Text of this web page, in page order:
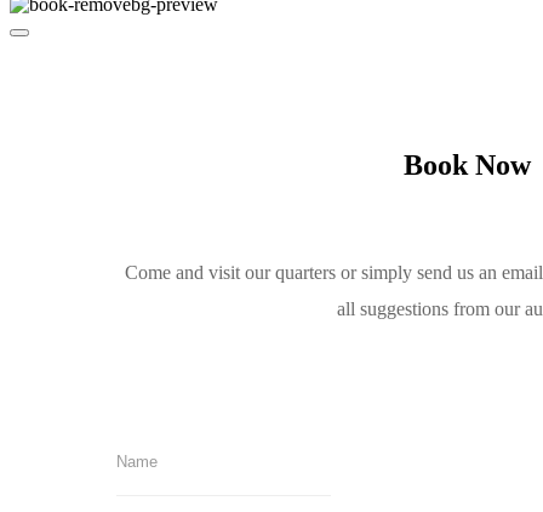
Book Now
Come and visit our quarters or simply send us an
all suggestions from our